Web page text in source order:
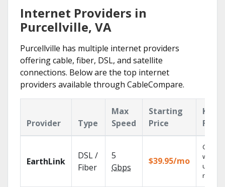
Internet Providers in
Purcellville, VA
Purcellville has multiple internet providers
offering cable, fiber, DSL, and satellite
connections. Below are the top internet
providers available through CableCompare.
Provider Type
Max
Speed
Starting
Price
Key
EarthLink
DSL /
Fiber
5
Gbps
$39.95/mo
Cloud
with